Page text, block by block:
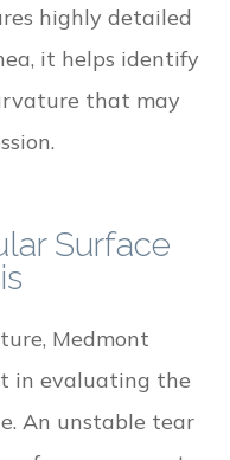
highly detailed
it helps identify
that may
Surface
Medmont
in evaluating the
An unstable tear